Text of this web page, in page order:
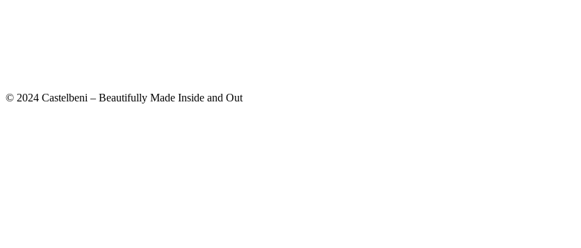
© 2024 Castelbeni – Beautifully Made Inside and Out